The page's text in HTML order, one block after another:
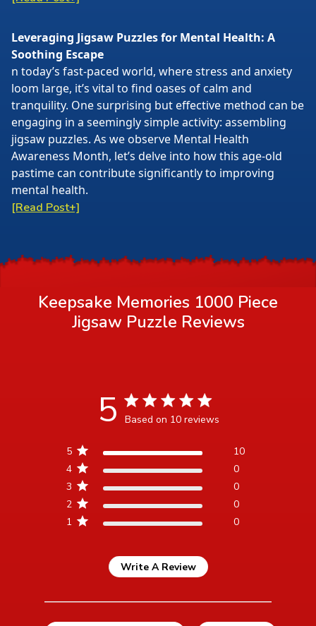
Leveraging Jigsaw Puzzles for Mental Health: A
Soothing Escape
n today’s fast-paced world, where stress and anxiety
loom large, it’s vital to find oases of calm and
tranquility. One surprising but effective method can be
engaging in a seemingly simple activity: assembling
jigsaw puzzles. As we observe Mental Health
Awareness Month, let’s delve into how this age-old
pastime can contribute significantly to improving
mental health.
[Read Post+]
Keepsake Memories 1000 Piece
Jigsaw Puzzle Reviews
5 5 star rating
Based on 10 reviews
reviews
1 0
2 0
3 0
4 0
5 10
Write A Review